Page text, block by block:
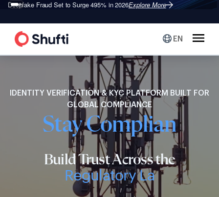
Shufti is a Leader in G2’s 2026Identity Verification Grid®Explore More
EN
IDENTITY VERIFICATION & KYC PLATFORM BUILT FOR
GLOBAL COMPLIANCE
Stay Compliant
Build Trust Across the
Regulatory Landscape